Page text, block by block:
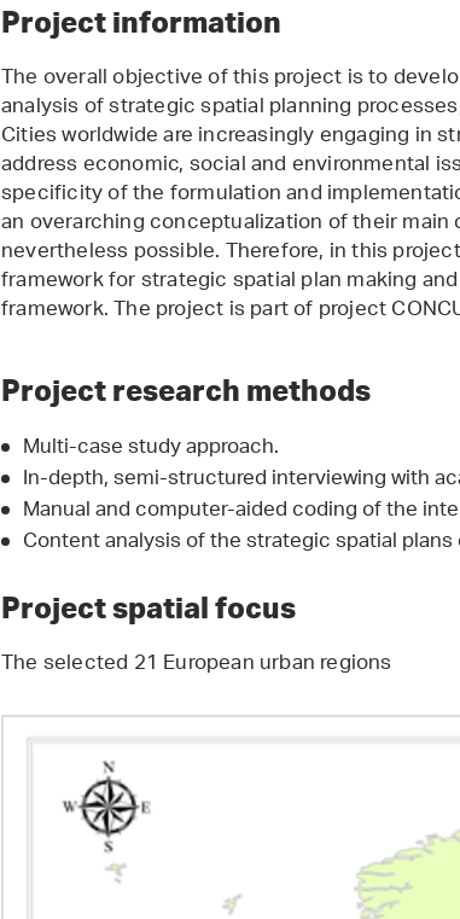
Project information
The overall objective of this project is to
analysis of strategic spatial planning
Cities worldwide are increasingly engaging in
address economic, social and environmental
specificity of the formulation and
an overarching conceptualization of their
nevertheless possible. Therefore, in this
framework for strategic spatial plan making
framework. The project is part of project
Project research methods
Multi-case study approach.
In-depth, semi-structured interviewing with
Manual and computer-aided coding of the
Content analysis of the strategic spatial
Project spatial focus
The selected 21 European urban regions